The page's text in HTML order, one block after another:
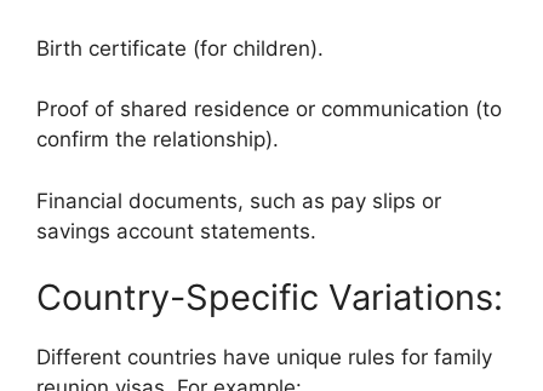
Birth certificate (for children).
Proof of shared residence or communication (to
confirm the relationship).
Financial documents, such as pay slips or
savings account statements.
Country-Specific Variations:
Different countries have unique rules for family